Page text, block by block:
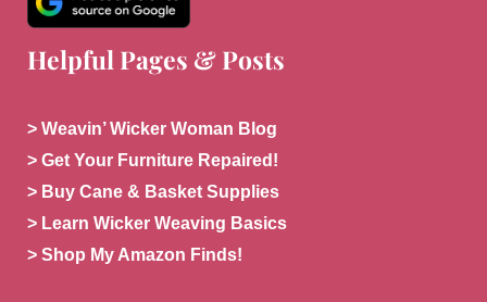
Helpful Pages & Posts
> Weavin’ Wicker Woman Blog
> Get Your Furniture Repaired!
> Buy Cane & Basket Supplies
> Learn Wicker Weaving Basics
> Shop My Amazon Finds!